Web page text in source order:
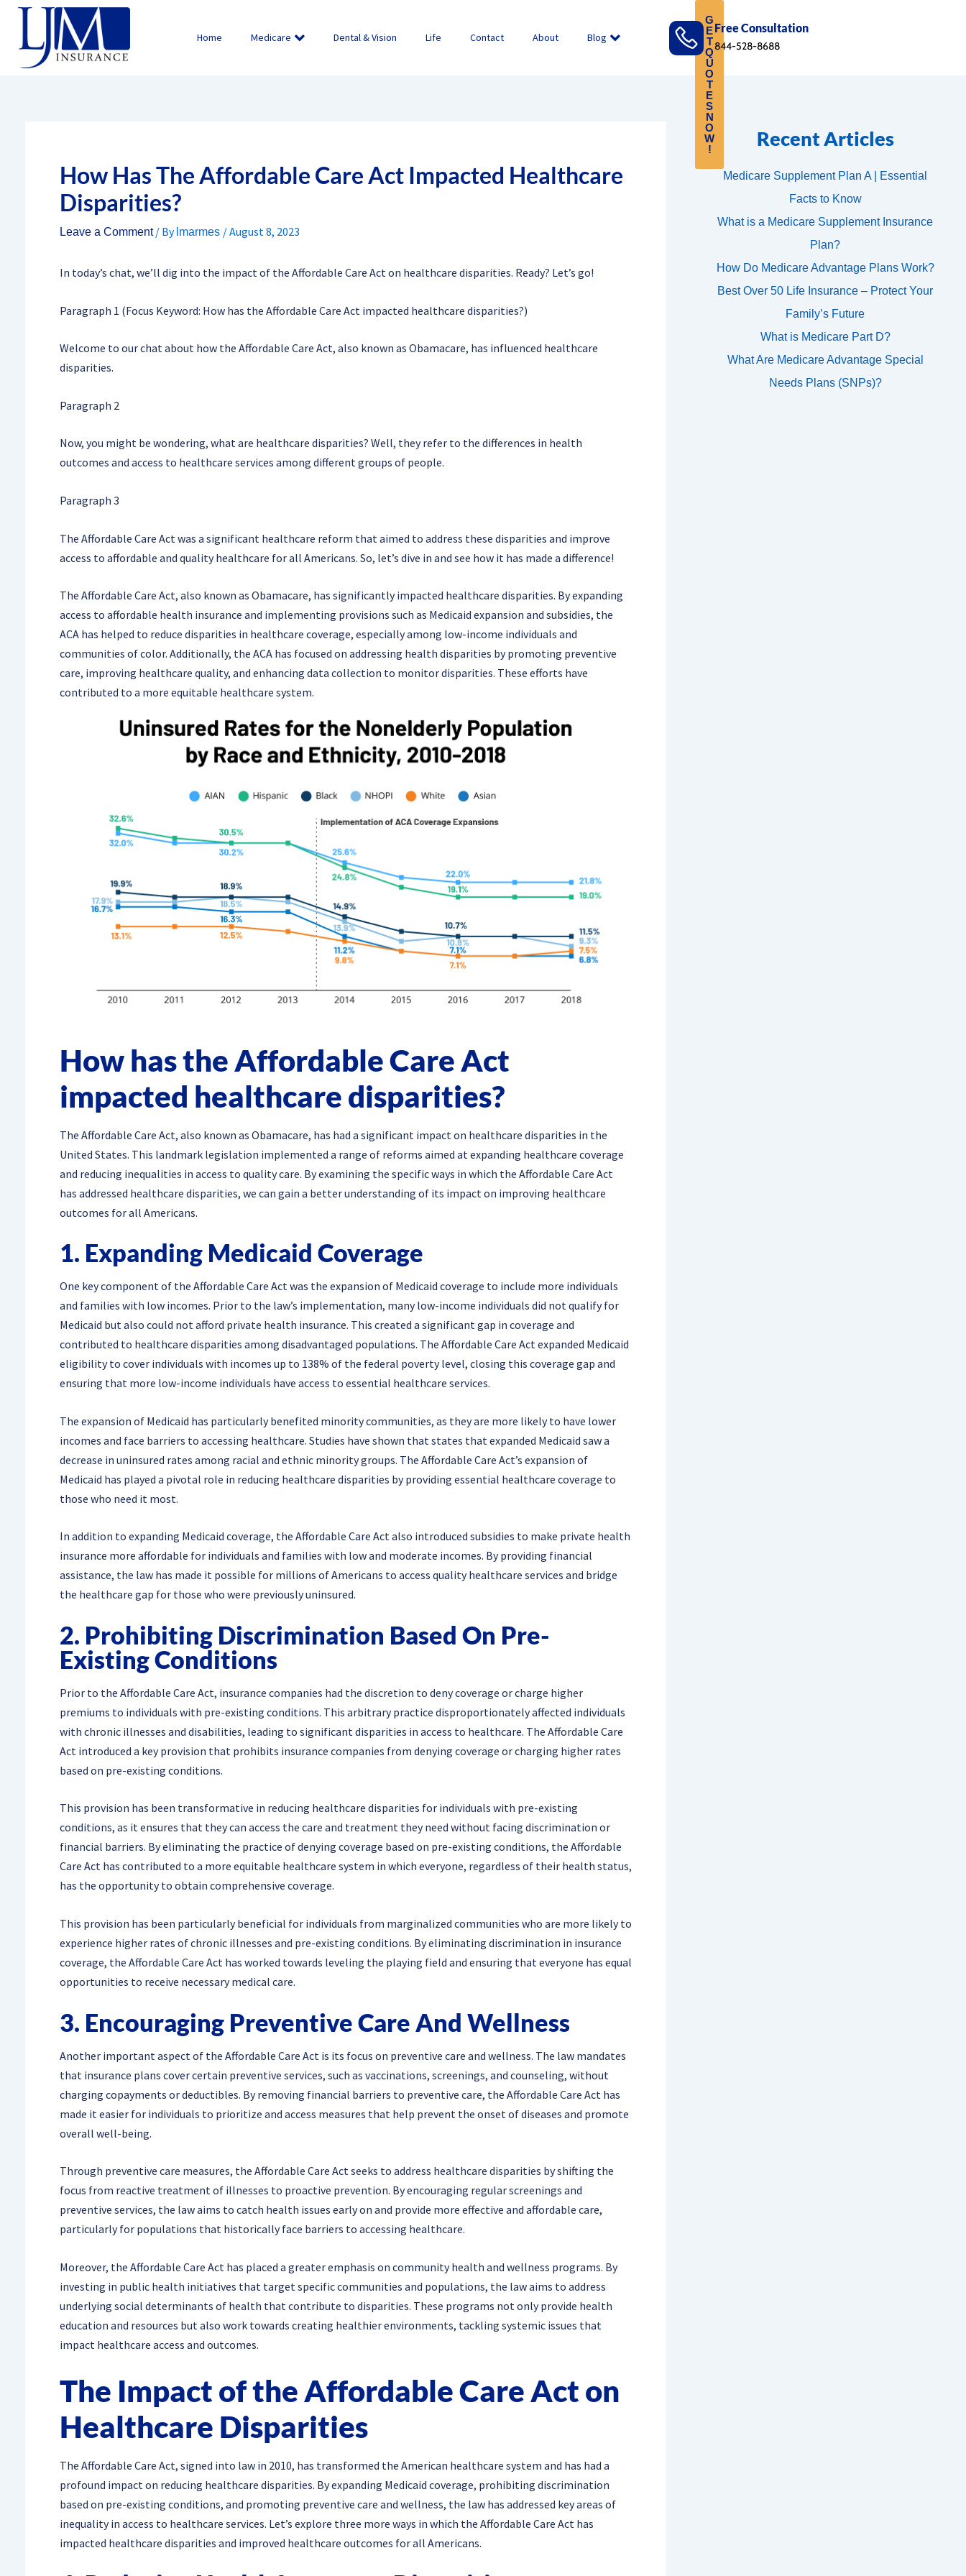
Skip
content
Home Medicare Dental & Vision Life Contact About Blog
Free Consultation
844-528-8688
How Has The Affordable Care Act Impacted Healthcare
Disparities?
Leave a Comment / By lmarmes /August 8, 2023
In today’s chat, we’ll dig into the impact of the Affordable Care Act on healthcare disparities. Ready? Let’s go!
Paragraph 1 (Focus Keyword: How has the Affordable Care Act impacted healthcare disparities?)
Welcome to our chat about how the Affordable Care Act, also known as Obamacare, has influenced healthcare
disparities.
Paragraph 2
Now, you might be wondering, what are healthcare disparities? Well, they refer to the differences in health
outcomes and access to healthcare services among different groups of people.
Paragraph 3
The Affordable Care Act was a significant healthcare reform that aimed to address these disparities and improve
access to affordable and quality healthcare for all Americans. So, let’s dive in and see how it has made a difference!
The Affordable Care Act, also known as Obamacare, has significantly impacted healthcare disparities. By expanding
access to affordable health insurance and implementing provisions such as Medicaid expansion and subsidies, the
ACA has helped to reduce disparities in healthcare coverage, especially among low-income individuals and
communities of color. Additionally, the ACA has focused on addressing health disparities by promoting preventive
care, improving healthcare quality, and enhancing data collection to monitor disparities. These efforts have
contributed to a more equitable healthcare system.
How has the Affordable Care Act
impacted healthcare disparities?
The Affordable Care Act, also known as Obamacare, has had a significant impact on healthcare disparities in the
United States. This landmark legislation implemented a range of reforms aimed at expanding healthcare coverage
and reducing inequalities in access to quality care. By examining the specific ways in which the Affordable Care Act
has addressed healthcare disparities, we can gain a better understanding of its impact on improving healthcare
outcomes for all Americans.
1. Expanding Medicaid Coverage
One key component of the Affordable Care Act was the expansion of Medicaid coverage to include more individuals
and families with low incomes. Prior to the law’s implementation, many low-income individuals did not qualify for
Medicaid but also could not afford private health insurance. This created a significant gap in coverage and
contributed to healthcare disparities among disadvantaged populations. The Affordable Care Act expanded Medicaid
eligibility to cover individuals with incomes up to 138% of the federal poverty level, closing this coverage gap and
ensuring that more low-income individuals have access to essential healthcare services.
The expansion of Medicaid has particularly benefited minority communities, as they are more likely to have lower
incomes and face barriers to accessing healthcare. Studies have shown that states that expanded Medicaid saw a
decrease in uninsured rates among racial and ethnic minority groups. The Affordable Care Act’s expansion of
Medicaid has played a pivotal role in reducing healthcare disparities by providing essential healthcare coverage to
those who need it most.
In addition to expanding Medicaid coverage, the Affordable Care Act also introduced subsidies to make private health
insurance more affordable for individuals and families with low and moderate incomes. By providing financial
assistance, the law has made it possible for millions of Americans to access quality healthcare services and bridge
the healthcare gap for those who were previously uninsured.
2. Prohibiting Discrimination Based On Pre-
Existing Conditions
Prior to the Affordable Care Act, insurance companies had the discretion to deny coverage or charge higher
premiums to individuals with pre-existing conditions. This arbitrary practice disproportionately affected individuals
with chronic illnesses and disabilities, leading to significant disparities in access to healthcare. The Affordable Care
Act introduced a key provision that prohibits insurance companies from denying coverage or charging higher rates
based on pre-existing conditions.
This provision has been transformative in reducing healthcare disparities for individuals with pre-existing
conditions, as it ensures that they can access the care and treatment they need without facing discrimination or
financial barriers. By eliminating the practice of denying coverage based on pre-existing conditions, the Affordable
Care Act has contributed to a more equitable healthcare system in which everyone, regardless of their health status,
has the opportunity to obtain comprehensive coverage.
This provision has been particularly beneficial for individuals from marginalized communities who are more likely to
experience higher rates of chronic illnesses and pre-existing conditions. By eliminating discrimination in insurance
coverage, the Affordable Care Act has worked towards leveling the playing field and ensuring that everyone has equal
opportunities to receive necessary medical care.
3. Encouraging Preventive Care And Wellness
Another important aspect of the Affordable Care Act is its focus on preventive care and wellness. The law mandates
that insurance plans cover certain preventive services, such as vaccinations, screenings, and counseling, without
charging copayments or deductibles. By removing financial barriers to preventive care, the Affordable Care Act has
made it easier for individuals to prioritize and access measures that help prevent the onset of diseases and promote
overall well-being.
Through preventive care measures, the Affordable Care Act seeks to address healthcare disparities by shifting the
focus from reactive treatment of illnesses to proactive prevention. By encouraging regular screenings and
preventive services, the law aims to catch health issues early on and provide more effective and affordable care,
particularly for populations that historically face barriers to accessing healthcare.
Moreover, the Affordable Care Act has placed a greater emphasis on community health and wellness programs. By
investing in public health initiatives that target specific communities and populations, the law aims to address
underlying social determinants of health that contribute to disparities. These programs not only provide health
education and resources but also work towards creating healthier environments, tackling systemic issues that
impact healthcare access and outcomes.
The Impact of the Affordable Care Act on
Healthcare Disparities
The Affordable Care Act, signed into law in 2010, has transformed the American healthcare system and has had a
profound impact on reducing healthcare disparities. By expanding Medicaid coverage, prohibiting discrimination
based on pre-existing conditions, and promoting preventive care and wellness, the law has addressed key areas of
inequality in access to healthcare services. Let’s explore three more ways in which the Affordable Care Act has
impacted healthcare disparities and improved healthcare outcomes for all Americans.
Recent Articles
Medicare Supplement Plan A | Essential
Facts to Know
What is a Medicare Supplement Insurance
Plan?
How Do Medicare Advantage Plans Work?
Best Over 50 Life Insurance – Protect Your
Family’s Future
What is Medicare Part D?
What Are Medicare Advantage Special
Needs Plans (SNPs)?
G
E
T
Q
U
O
T
E
S
N
O
W
!